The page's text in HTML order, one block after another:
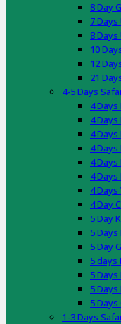
8 Day
7
8
10
12
21
4-5 Days
4
4
4
4
4
4
4
4 Day
5 Day
5
5 Day
5 days
5
5
5
1-3 Days